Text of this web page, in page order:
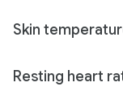
Skin
Resting heart